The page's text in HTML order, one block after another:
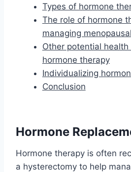
Types of hormone
The role of hormone
managing
Other potential
hormone therapy
Individualizing
Conclusion
Hormone
Hormone therapy is often
a hysterectomy to help